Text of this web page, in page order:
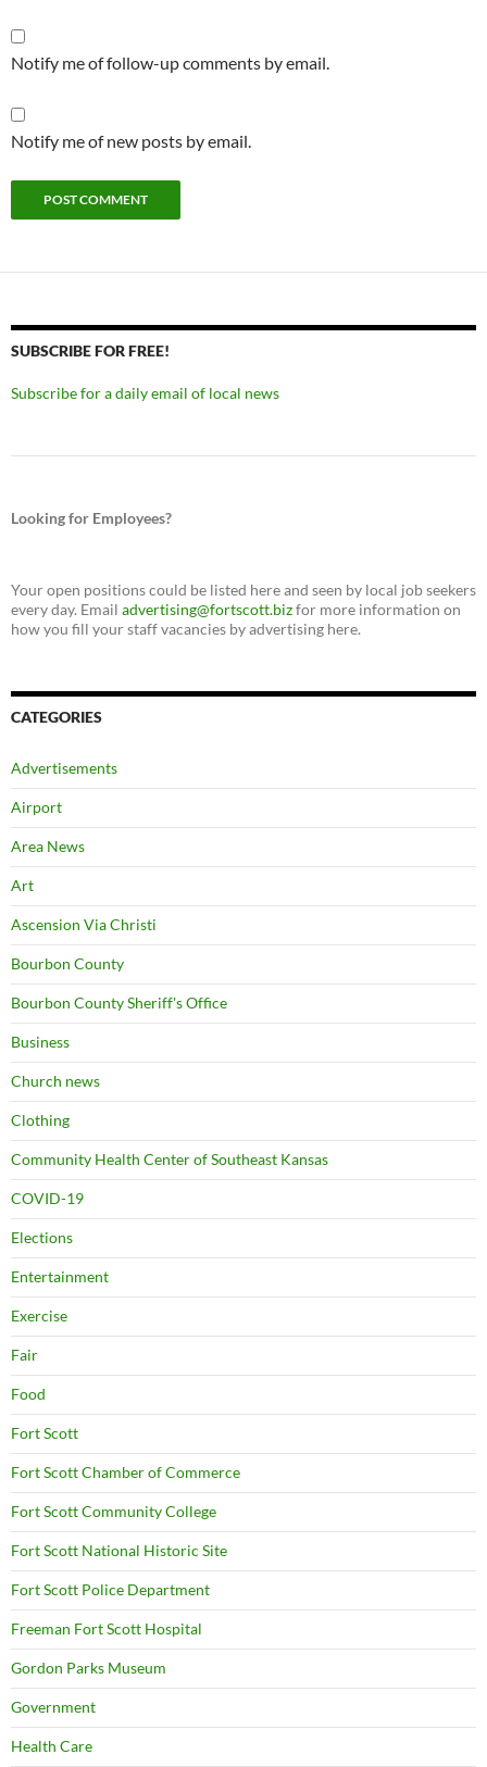
Notify me of follow-up comments by email.
Notify me of new posts by email.
SUBSCRIBE FOR FREE!
Subscribe for a daily email of local news
Looking for Employees?
Your open positions could be listed here and seen by local job seekers
every day. Email advertising@fortscott.bizfor more information on
how you fill your staff vacancies by advertising here.
CATEGORIES
Advertisements
Airport
Area News
Art
Ascension Via Christi
Bourbon County
Bourbon County Sheriff's Office
Business
Church news
Clothing
Community Health Center of Southeast Kansas
COVID-19
Elections
Entertainment
Exercise
Fair
Food
Fort Scott
Fort Scott Chamber of Commerce
Fort Scott Community College
Fort Scott National Historic Site
Fort Scott Police Department
Freeman Fort Scott Hospital
Gordon Parks Museum
Government
Health Care